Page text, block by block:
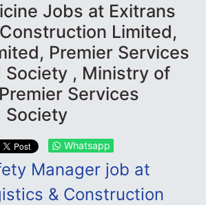
Jobs at Exitrans
Limited,
Premier Services
Society , Ministry of
Services
Society
Whatsapp
Manager job at
& Construction